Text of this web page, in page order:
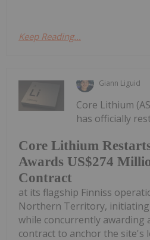
Keep Reading...
Giann Liguid
Core Lithium
Awards US$274
Contract
Core Lithium
has officially
at its flagship Finniss
Northern Territory,
while concurrently awarding
contract to anchor the site's